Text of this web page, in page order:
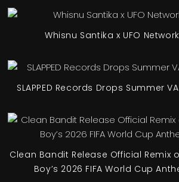
Whisnu Santika x UFO
SLAPPED Records Drops Summer
Clean Bandit Release Official Remix
Boy’s 2026 FIFA World Cup